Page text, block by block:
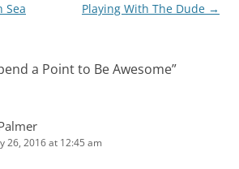
Sea Playing With The Dude →
a Point to Be Awesome”
26, 2016 at 12:45 am